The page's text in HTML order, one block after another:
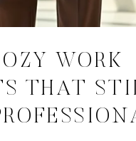
WORK
THAT